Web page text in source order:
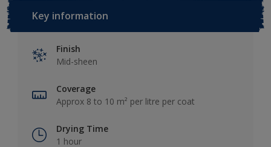
Key information
Finish
Mid-sheen
Coverage
Approx 8 to 10 m² per litre per coat
Drying Time
1 hour